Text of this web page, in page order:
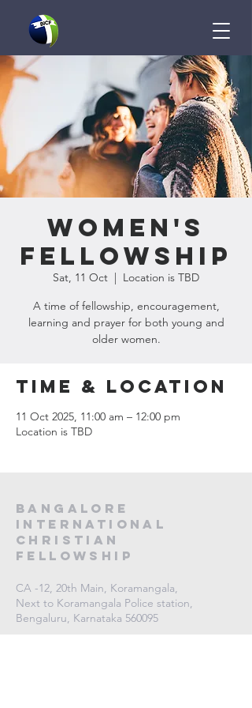
Women's
Fellowship
Sat, 11 Oct
  |
Location is TBD
A time of fellowship, encouragement,
learning and prayer for both young and
older women.
Time & Location
11 Oct 2025, 11:00 am – 12:00 pm
Location is TBD
Bangalore
International
Christian
fellowship
CA -12, 20th Main, Koramangala,
Next to Koramangala Police station,
Bengaluru, Karnataka 560095